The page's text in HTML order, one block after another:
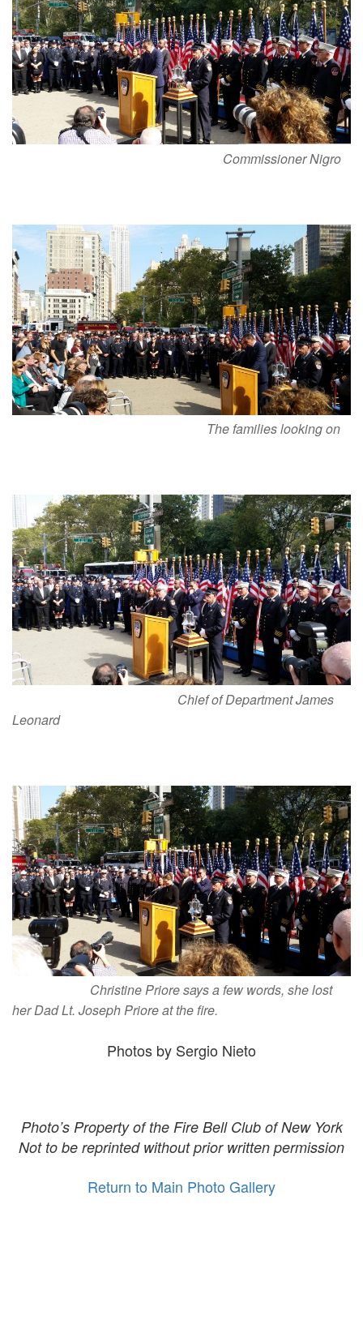
Commissioner Nigro
The families looking on
Chief of Department James
Leonard
Christine Priore says a few words, she lost
her Dad Lt. Joseph Priore at the fire.
Photos by Sergio Nieto
Photo’s Property of the Fire Bell Club of New York
Not to be reprinted without prior written permission
Return to Main Photo Gallery